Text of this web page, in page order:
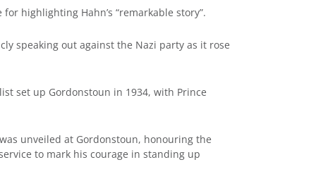
highlighting Hahn’s “remarkable story”.
speaking out against the Nazi party as it rose
set up Gordonstoun in 1934, with Prince
unveiled at Gordonstoun, honouring the
to mark his courage in standing up